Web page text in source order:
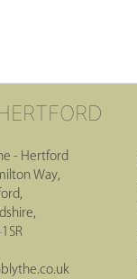
- Hertford
Way,